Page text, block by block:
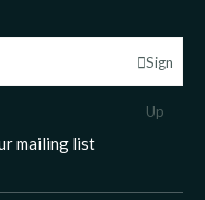
Sign
Up
mailing list